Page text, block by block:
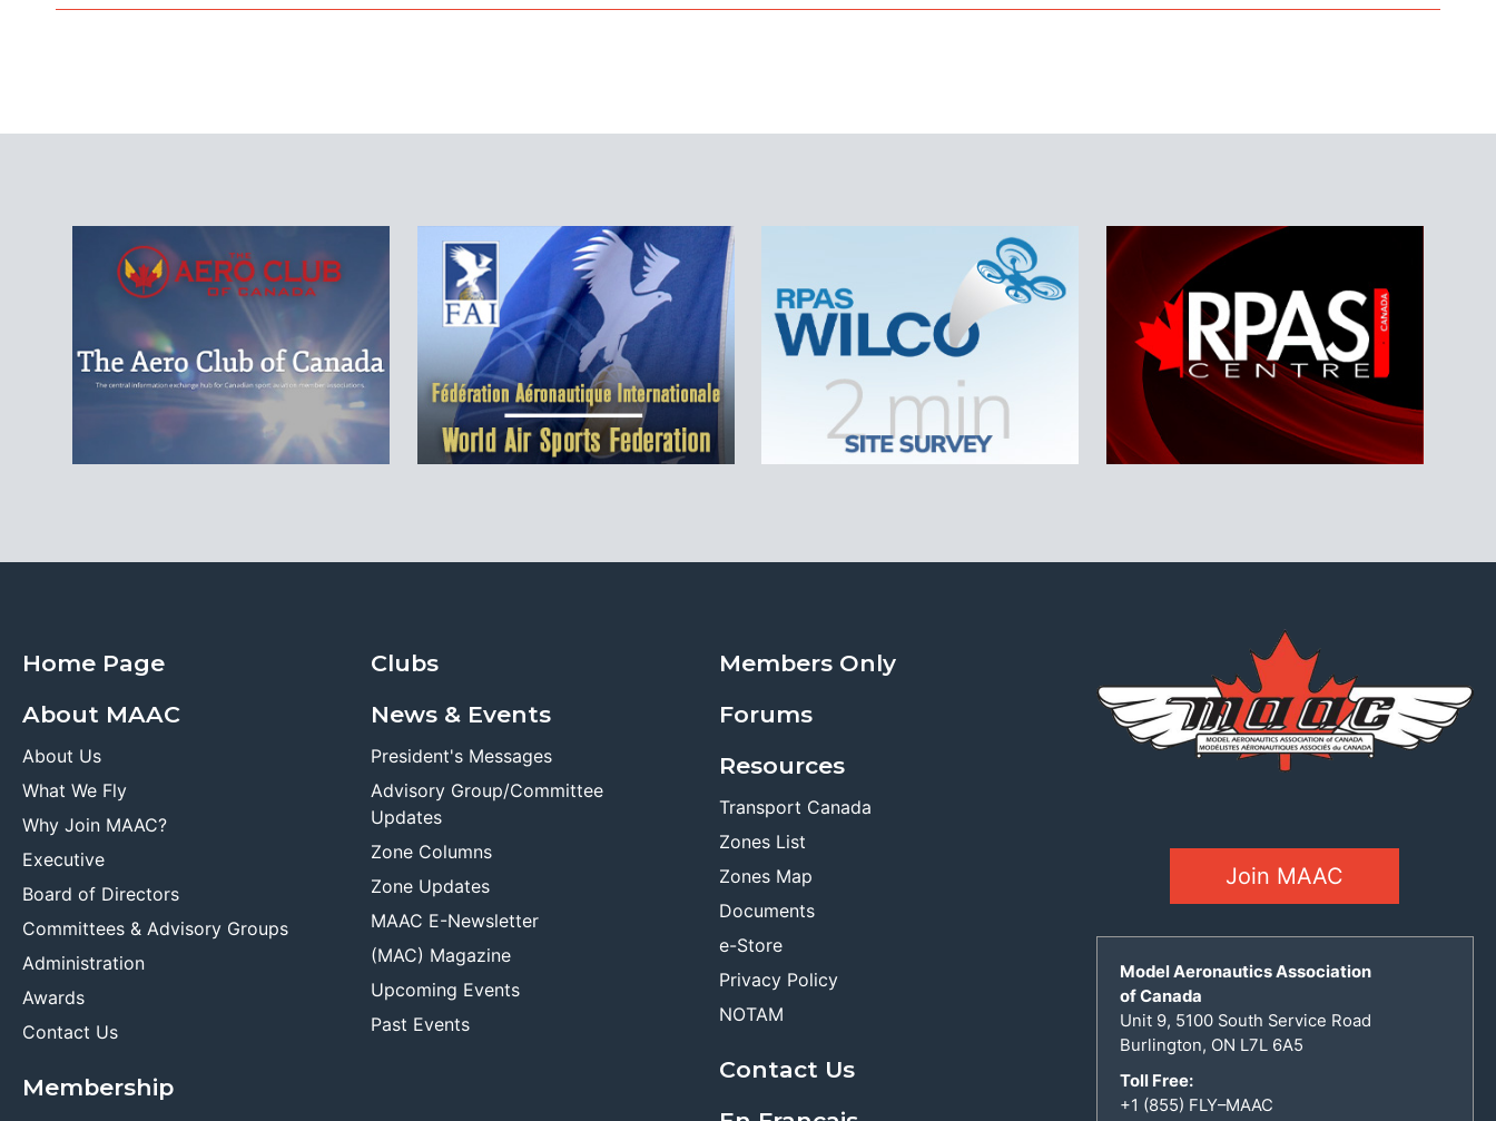
Home Page
About MAAC
About Us
What We Fly
Why Join MAAC?
Executive
Board of Directors
Committees & Advisory Groups
Administration
Awards
Contact Us
Membership
Clubs
News & Events
President's Messages
Advisory Group/Committee
Updates
Zone Columns
Zone Updates
MAAC E-Newsletter
(MAC) Magazine
Upcoming Events
Past Events
Members Only
Forums
Resources
Transport Canada
Zones List
Zones Map
Documents
e-Store
Privacy Policy
NOTAM
Contact Us
Join MAAC
Model Aeronautics Association
of Canada
Unit 9, 5100 South Service Road
Burlington, ON L7L 6A5
Toll Free:
+1 (855) FLY–MAAC